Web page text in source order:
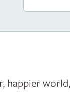
happier